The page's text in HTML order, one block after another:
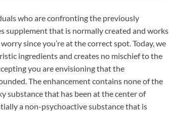
who are confronting the previously
supplement that is normally created and works
since you’re at the correct spot. Today, we
ingredients and creates no mischief to the
you are envisioning that the
The enhancement contains none of the
substance that has been at the center of
a non-psychoactive substance that is